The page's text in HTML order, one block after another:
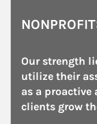
Our strength
utilize their
as a
clients grow